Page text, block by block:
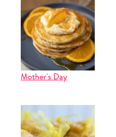
Mother's Day